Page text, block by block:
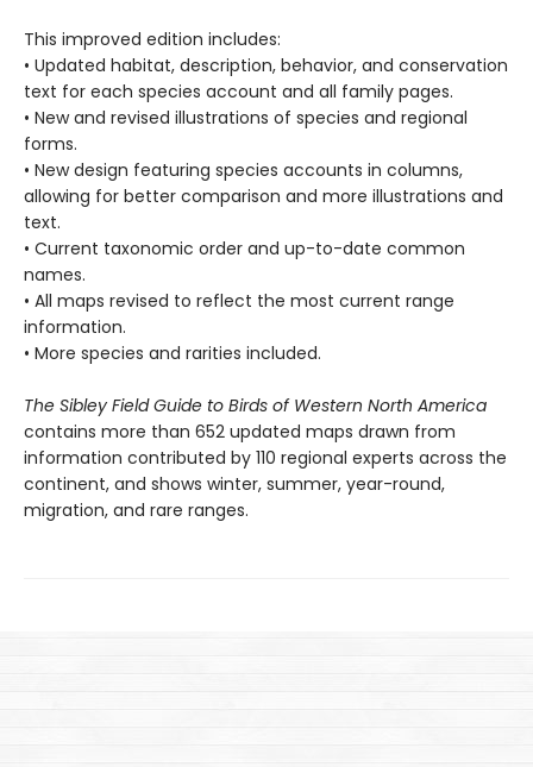
This improved edition includes:
• Updated habitat, description, behavior, and conservation
text for each species account and all family pages.
• New and revised illustrations of species and regional
forms.
• New design featuring species accounts in columns,
allowing for better comparison and more illustrations and
text.
• Current taxonomic order and up-to-date common
names.
• All maps revised to reflect the most current range
information.
• More species and rarities included.
The Sibley Field Guide to Birds of Western North America
contains more than 652 updated maps drawn from
information contributed by 110 regional experts across the
continent, and shows winter, summer, year-round,
migration, and rare ranges.